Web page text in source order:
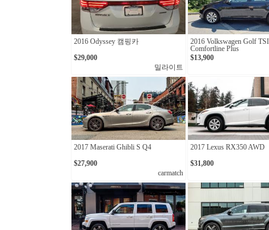
2016 Odyssey 캠핑카
$29,000
밀라이트
2016 Volkswagen Golf TSI
Comfortline Plus
$13,900
2017 Maserati Ghibli S Q4
$27,900
carmatch
2017 Lexus RX350 AWD
$31,800